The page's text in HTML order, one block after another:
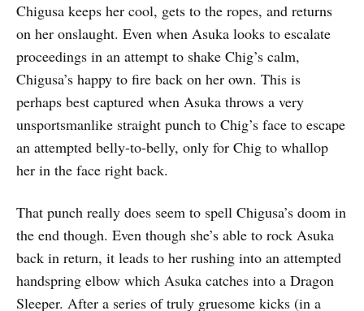
Chigusa keeps her cool, gets to the ropes, and returns
on her onslaught. Even when Asuka looks to escalate
proceedings in an attempt to shake Chig’s calm,
Chigusa’s happy to fire back on her own. This is
perhaps best captured when Asuka throws a very
unsportsmanlike straight punch to Chig’s face to escape
an attempted belly-to-belly, only for Chig to whallop
her in the face right back.
That punch really does seem to spell Chigusa’s doom in
the end though. Even though she’s able to rock Asuka
back in return, it leads to her rushing into an attempted
handspring elbow which Asuka catches into a Dragon
Sleeper. After a series of truly gruesome kicks (in a